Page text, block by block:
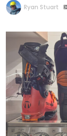
by
Ryan Stuart